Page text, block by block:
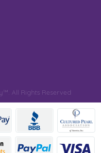
All Rights Reserved